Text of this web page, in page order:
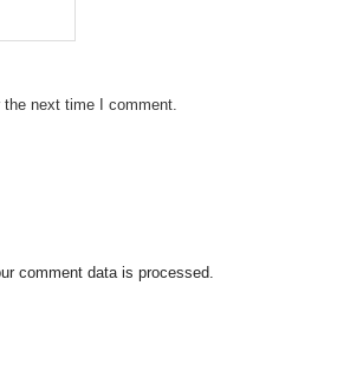
next time I comment.
comment data is processed.